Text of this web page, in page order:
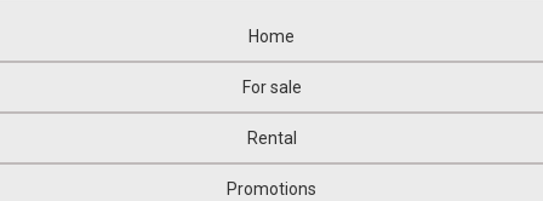
Home
For sale
Rental
Promotions